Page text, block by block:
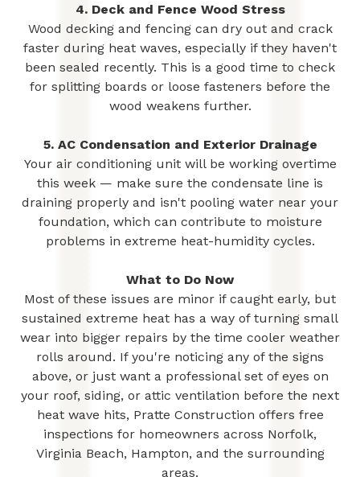
4. Deck and Fence Wood Stress
Wood decking and fencing can dry out and crack
faster during heat waves, especially if they haven't
been sealed recently. This is a good time to check
for splitting boards or loose fasteners before the
wood weakens further.
5. AC Condensation and Exterior Drainage
Your air conditioning unit will be working overtime
this week — make sure the condensate line is
draining properly and isn't pooling water near your
foundation, which can contribute to moisture
problems in extreme heat-humidity cycles.
What to Do Now
Most of these issues are minor if caught early, but
sustained extreme heat has a way of turning small
wear into bigger repairs by the time cooler weather
rolls around. If you're noticing any of the signs
above, or just want a professional set of eyes on
your roof, siding, or attic ventilation before the next
heat wave hits, Pratte Construction offers free
inspections for homeowners across Norfolk,
Virginia Beach, Hampton, and the surrounding
areas.